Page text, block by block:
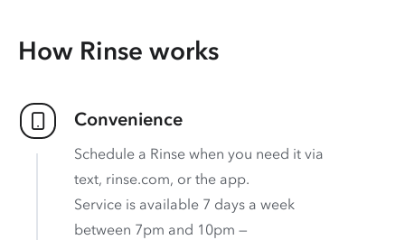
How Rinse works
Convenience
Schedule a Rinse when you need it via
text, rinse.com, or the app.
Service is available 7 days a week
between 7pm and 10pm —